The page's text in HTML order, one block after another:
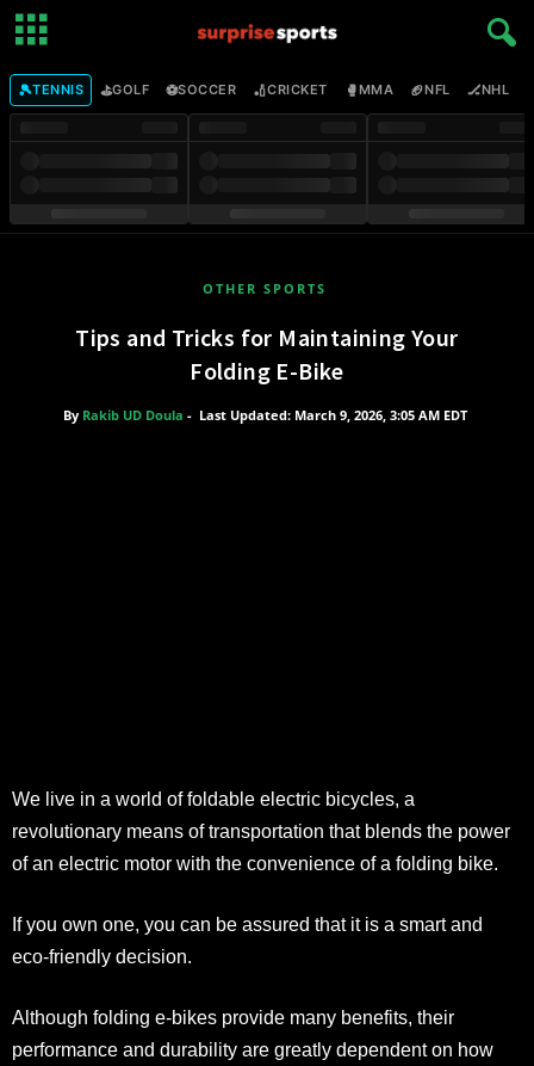
🎾TENNIS ⛳GOLF ⚽SOCCER 🏏CRICKET 🥊MMA 🏈NFL 🏒NHL
OTHER SPORTS
Tips and Tricks for Maintaining Your
Folding E-Bike
By Rakib UD Doula - Last Updated: March 9, 2026, 3:05 AM EDT
We live in a world of foldable electric bicycles, a
revolutionary means of transportation that blends the power
of an electric motor with the convenience of a folding bike.
If you own one, you can be assured that it is a smart and
eco-friendly decision.
Although folding e-bikes provide many benefits, their
performance and durability are greatly dependent on how